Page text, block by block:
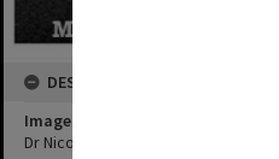
DESCRIPTION
Image title
Dr Nicolas Morcovescu,